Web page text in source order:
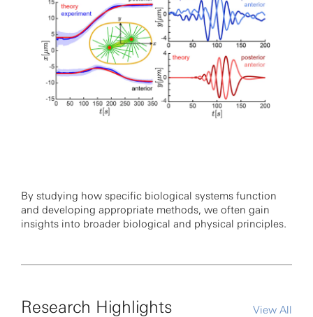
By studying how specific biological systems function
and developing appropriate methods, we often gain
insights into broader biological and physical principles.
Research Highlights View All